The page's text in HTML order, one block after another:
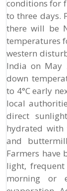
conditions for
to three days.
there will be
temperatures
western
India on May
down
to 4°C early
local
direct
hydrated
and
Farmers have
light,
morning or